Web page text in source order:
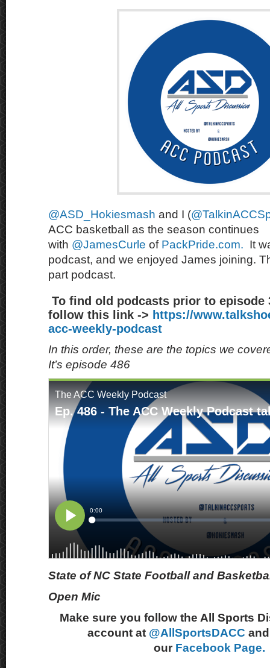
@ASD_Hokiesmash and I (
ACC basketball as the season continues
with @JamesCurle of PackPride.com. It
podcast, and we enjoyed James joining.
part podcast.
To find old podcasts prior to episode
follow this link -> https://
acc-weekly-podcast
In this order, these are the topics we
It’s episode 486
State of NC State Football and
Open Mic
Make sure you follow the All Sports
account at @AllSportsDACC
our Facebook Page.